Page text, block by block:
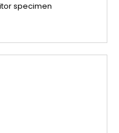
specimen